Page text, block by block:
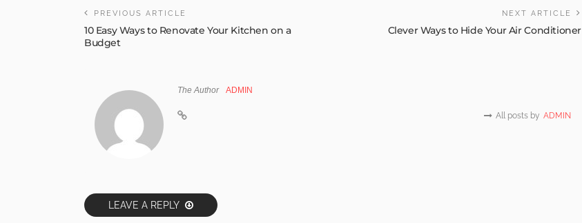
PREVIOUS ARTICLE
10 Easy Ways to Renovate Your Kitchen on a
Budget
NEXT ARTICLE
Clever Ways to Hide Your Air Conditioner
The Author ADMIN
All posts by ADMIN
LEAVE A REPLY